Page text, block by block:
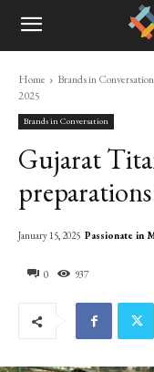
Home Brands in Conversation
2025
Brands in Conversation
Gujarat
0 937
January 15, 2025 Passionate in